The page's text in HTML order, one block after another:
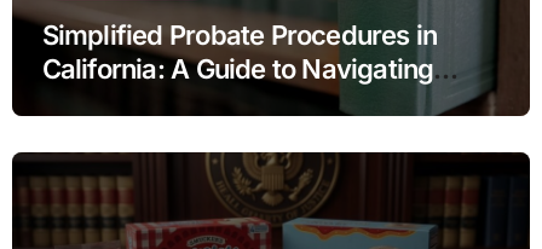
Simplified Probate Procedures in
California: A Guide to Navigating